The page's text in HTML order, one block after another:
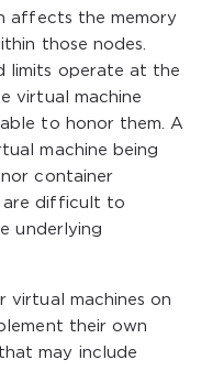
affects the memory
those nodes.
limits operate at the
virtual machine
to honor them. A
machine being
container
are difficult to
underlying
virtual machines on
their own
may include